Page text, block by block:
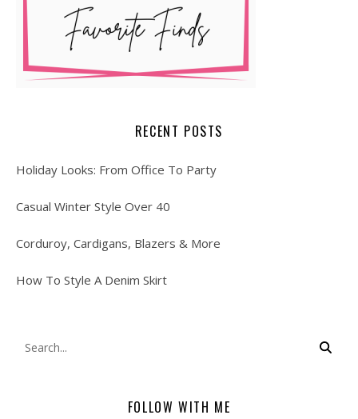
RECENT POSTS
Holiday Looks: From Office To Party
Casual Winter Style Over 40
Corduroy, Cardigans, Blazers & More
How To Style A Denim Skirt
FOLLOW WITH ME